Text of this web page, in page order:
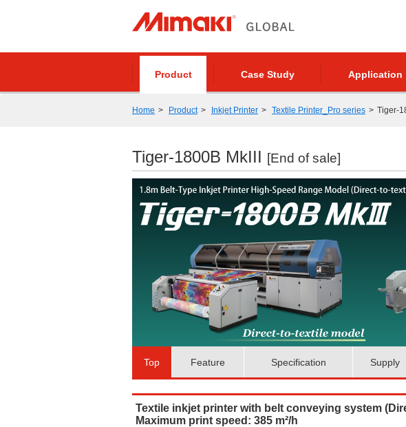
Product Case Study Application
Home Product Inkjet Printer Textile Printer_Pro series Tiger-
Tiger-1800B MkIII [End of sale]
Top Feature Specification Supply
Textile inkjet printer with belt conveying system
Maximum print speed: 385 m²/h